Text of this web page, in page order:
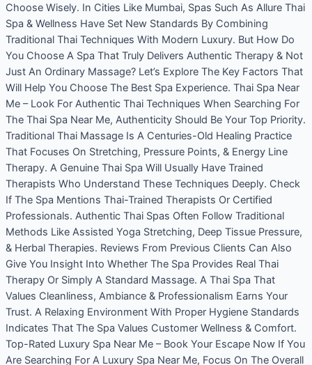
Choose Wisely. In Cities Like Mumbai, Spas Such As Allure Thai
Spa & Wellness Have Set New Standards By Combining
Traditional Thai Techniques With Modern Luxury. But How Do
You Choose A Spa That Truly Delivers Authentic Therapy & Not
Just An Ordinary Massage? Let’s Explore The Key Factors That
Will Help You Choose The Best Spa Experience. Thai Spa Near
Me – Look For Authentic Thai Techniques When Searching For
The Thai Spa Near Me, Authenticity Should Be Your Top Priority.
Traditional Thai Massage Is A Centuries-Old Healing Practice
That Focuses On Stretching, Pressure Points, & Energy Line
Therapy. A Genuine Thai Spa Will Usually Have Trained
Therapists Who Understand These Techniques Deeply. Check
If The Spa Mentions Thai-Trained Therapists Or Certified
Professionals. Authentic Thai Spas Often Follow Traditional
Methods Like Assisted Yoga Stretching, Deep Tissue Pressure,
& Herbal Therapies. Reviews From Previous Clients Can Also
Give You Insight Into Whether The Spa Provides Real Thai
Therapy Or Simply A Standard Massage. A Thai Spa That
Values Cleanliness, Ambiance & Professionalism Earns Your
Trust. A Relaxing Environment With Proper Hygiene Standards
Indicates That The Spa Values Customer Wellness & Comfort.
Top-Rated Luxury Spa Near Me – Book Your Escape Now If You
Are Searching For A Luxury Spa Near Me, Focus On The Overall